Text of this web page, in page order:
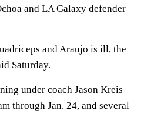
and LA Galaxy defender
and Araujo is ill, the
Saturday.
under coach Jason Kreis
through Jan. 24, and several